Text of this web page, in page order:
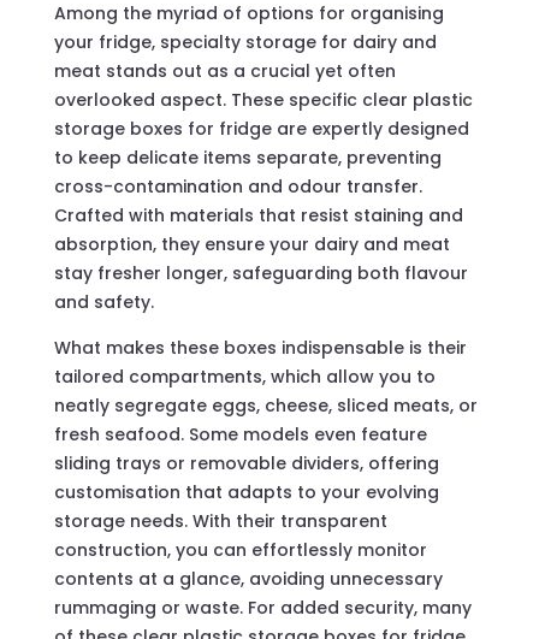
Among the myriad of options for organising
your fridge, specialty storage for dairy and
meat stands out as a crucial yet often
overlooked aspect. These specific clear plastic
storage boxes for fridge are expertly designed
to keep delicate items separate, preventing
cross-contamination and odour transfer.
Crafted with materials that resist staining and
absorption, they ensure your dairy and meat
stay fresher longer, safeguarding both flavour
and safety.
What makes these boxes indispensable is their
tailored compartments, which allow you to
neatly segregate eggs, cheese, sliced meats, or
fresh seafood. Some models even feature
sliding trays or removable dividers, offering
customisation that adapts to your evolving
storage needs. With their transparent
construction, you can effortlessly monitor
contents at a glance, avoiding unnecessary
rummaging or waste. For added security, many